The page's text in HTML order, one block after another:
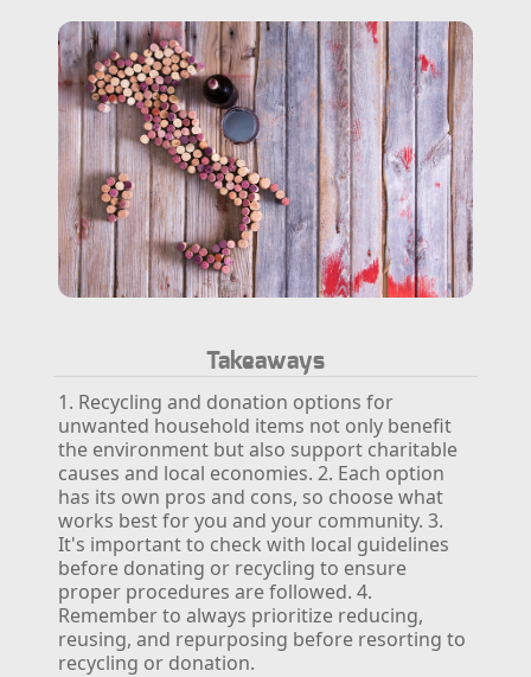
Takeaways
1. Recycling and donation options for
unwanted household items not only benefit
the environment but also support charitable
causes and local economies. 2. Each option
has its own pros and cons, so choose what
works best for you and your community. 3.
It's important to check with local guidelines
before donating or recycling to ensure
proper procedures are followed. 4.
Remember to always prioritize reducing,
reusing, and repurposing before resorting to
recycling or donation.